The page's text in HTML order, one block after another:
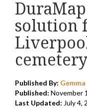
solution
Published By:
Published: November
Last Updated: July 4,